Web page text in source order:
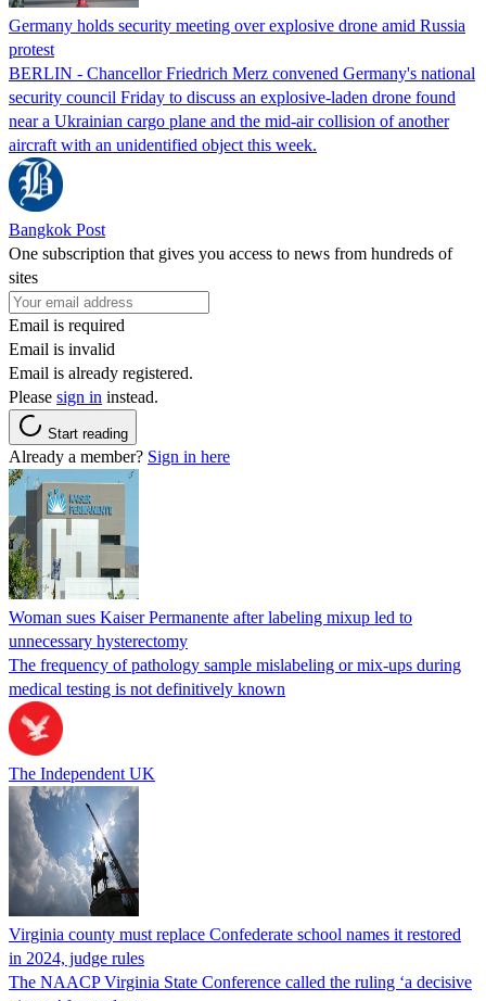
Germany holds security meeting over explosive drone amid Russia
protest
BERLIN - Chancellor Friedrich Merz convened Germany's national
security council Friday to discuss an explosive-laden drone found
near a Ukrainian cargo plane and the mid-air collision of another
aircraft with an unidentified object this week.
Bangkok Post
One subscription that gives you access to news from hundreds of
sites
Email is required
Email is invalid
Email is already registered.
Please sign in instead.
Start reading
Already a member? Sign in here
Woman sues Kaiser Permanente after labeling mixup led to
unnecessary hysterectomy
The frequency of pathology sample mislabeling or mix-ups during
medical testing is not definitively known
The Independent UK
Virginia county must replace Confederate school names it restored
in 2024, judge rules
The NAACP Virginia State Conference called the ruling ‘a decisive